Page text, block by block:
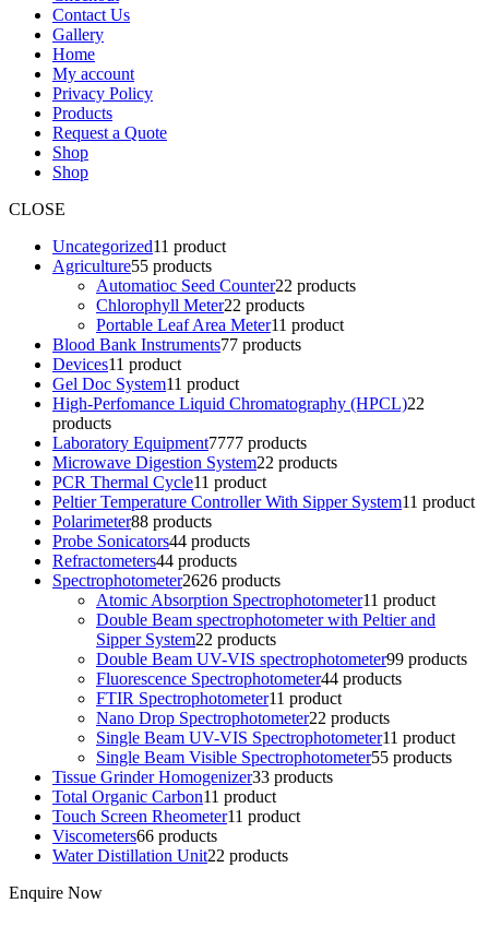
Contact Us
Gallery
Home
My account
Privacy Policy
Products
Request a Quote
Shop
Shop
CLOSE
Uncategorized11 product
Agriculture55 products
Automatioc Seed Counter22 products
Chlorophyll Meter22 products
Portable Leaf Area Meter11 product
Blood Bank Instruments77 products
Devices11 product
Gel Doc System11 product
High-Perfomance Liquid Chromatography (HPCL)22
products
Laboratory Equipment7777 products
Microwave Digestion System22 products
PCR Thermal Cycle11 product
Peltier Temperature Controller With Sipper System11 product
Polarimeter88 products
Probe Sonicators44 products
Refractometers44 products
Spectrophotometer2626 products
Atomic Absorption Spectrophotometer11 product
Double Beam spectrophotometer with Peltier and
Sipper System22 products
Double Beam UV-VIS spectrophotometer99 products
Fluorescence Spectrophotometer44 products
FTIR Spectrophotometer11 product
Nano Drop Spectrophotometer22 products
Single Beam UV-VIS Spectrophotometer11 product
Single Beam Visible Spectrophotometer55 products
Tissue Grinder Homogenizer33 products
Total Organic Carbon11 product
Touch Screen Rheometer11 product
Viscometers66 products
Water Distillation Unit22 products
Enquire Now